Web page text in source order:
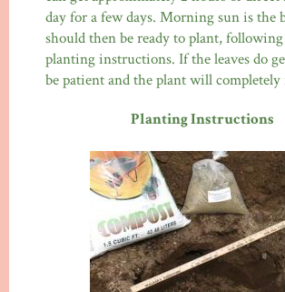
day for a few days. Morning sun is the
should then be ready to plant, following
planting instructions. If the leaves do
be patient and the plant will completely
Planting Instructions